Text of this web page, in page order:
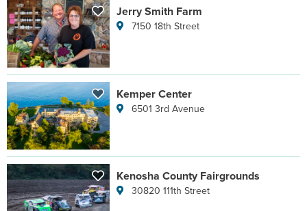
Jerry Smith Farm
7150 18th Street
Kemper Center
6501 3rd Avenue
Kenosha County Fairgrounds
30820 111th Street